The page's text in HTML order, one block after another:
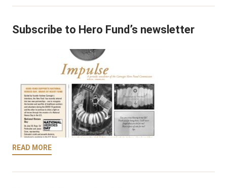
Subscribe to Hero Fund’s newsletter
READ MORE